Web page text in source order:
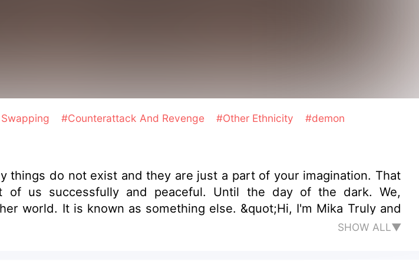
#Counterattack And Revenge #Other Ethnicity #demon
That
peaceful. Until the day of the dark. We,
world. It is known as something else. &quot;Hi, I'm Mika Truly and
SHOW ALL▼